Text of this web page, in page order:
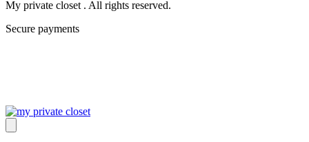
My private closet . All rights reserved.
Secure payments